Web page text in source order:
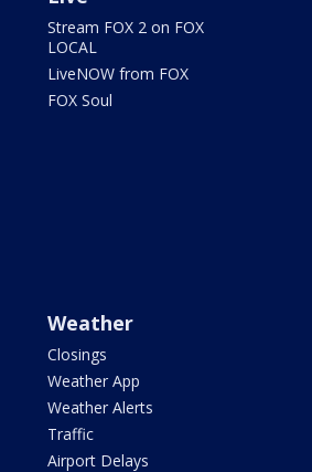
Stream FOX 2 on FOX
LOCAL
LiveNOW from FOX
FOX Soul
Weather
Closings
Weather App
Weather Alerts
Traffic
Airport Delays